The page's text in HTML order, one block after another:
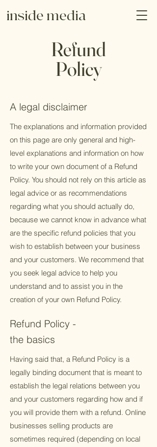
inside media
Refund
Policy
A legal disclaimer
The explanations and information provided
on this page are only general and high-
level explanations and information on how
to write your own document of a Refund
Policy. You should not rely on this article as
legal advice or as recommendations
regarding what you should actually do,
because we cannot know in advance what
are the specific refund policies that you
wish to establish between your business
and your customers. We recommend that
you seek legal advice to help you
understand and to assist you in the
creation of your own Refund Policy.
Refund Policy -
the basics
Having said that, a Refund Policy is a
legally binding document that is meant to
establish the legal relations between you
and your customers regarding how and if
you will provide them with a refund. Online
businesses selling products are
sometimes required (depending on local